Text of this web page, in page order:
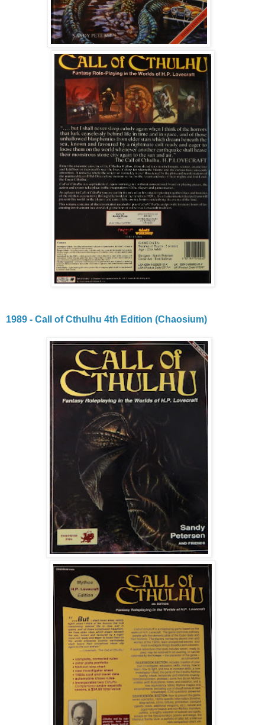
1989 - Call of Cthulhu 4th Edition (Chaosium)